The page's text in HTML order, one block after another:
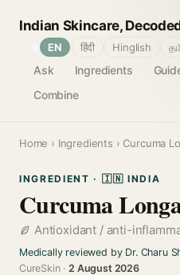
Indian Skincare,
Ask Ingredients
Combine
EN हिंदी Hinglish
Home › Ingredients › Curcuma
INGREDIENT · 🇮🇳 INDIA
Curcuma
Antioxidant / anti-
Medically reviewed by Dr. Charu
CureSkin ·2 August 2026